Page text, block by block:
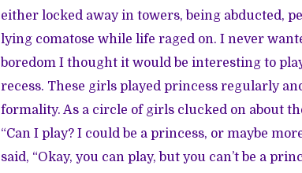
either locked away in towers, being abducted,
lying comatose while life raged on. I never
boredom I thought it would be interesting to
recess. These girls played princess regularly
formality. As a circle of girls clucked on about
“Can I play? I could be a princess, or maybe
said, “Okay, you can play, but you can’t be a